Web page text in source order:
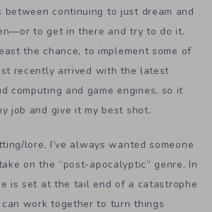
between continuing to just dream and
to get in there and try to do it.
the chance, to implement some of
recently arrived with the latest
computing and game engines, so it
job and give it my best shot.
lore, I’ve always wanted someone
on the “post-apocalyptic” genre. In
is set at the tail end of a catastrophe
work together to turn things